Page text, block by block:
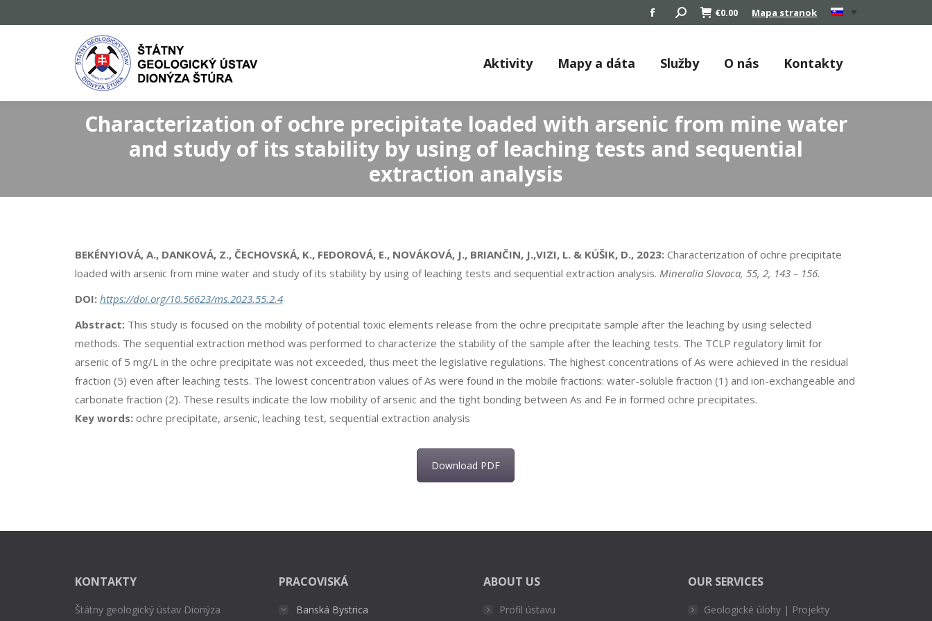
Facebook
opens
Search: €0.00 Mapa stranok
Aktivity Mapy a dáta Služby O nás Kontakty
Characterization of ochre precipitate loaded with arsenic from mine water
and study of its stability by using of leaching tests and sequential
extraction analysis
BEKÉNYIOVÁ, A., DANKOVÁ, Z., ČECHOVSKÁ, K., FEDOROVÁ, E., NOVÁKOVÁ, J., BRIANČIN, J.,VIZI, L. & KÚŠIK, D., 2023:Characterization of ochre precipitate
loaded with arsenic from mine water and study of its stability by using of leaching tests and sequential extraction analysis. Mineralia Slovaca, 55, 2, 143 – 156.
DOI: https://doi.org/10.56623/ms.2023.55.2.4
Abstract:This study is focused on the mobility of potential toxic elements release from the ochre precipitate sample after the leaching by using selected
methods. The sequential extraction method was performed to characterize the stability of the sample after the leaching tests. The TCLP regulatory limit for
arsenic of 5 mg/L in the ochre precipitate was not exceeded, thus meet the legislative regulations. The highest concentrations of As were achieved in the residual
fraction (5) even after leaching tests. The lowest concentration values of As were found in the mobile fractions: water-soluble fraction (1) and ion-exchangeable and
carbonate fraction (2). These results indicate the low mobility of arsenic and the tight bonding between As and Fe in formed ochre precipitates.
Key words:ochre precipitate, arsenic, leaching test, sequential extraction analysis
Download PDF
KONTAKTY
Štátny geologický ústav Dionýza
PRACOVISKÁ
Banská Bystrica
ABOUT US
Profil ústavu
OUR SERVICES
Geologické úlohy | Projekty